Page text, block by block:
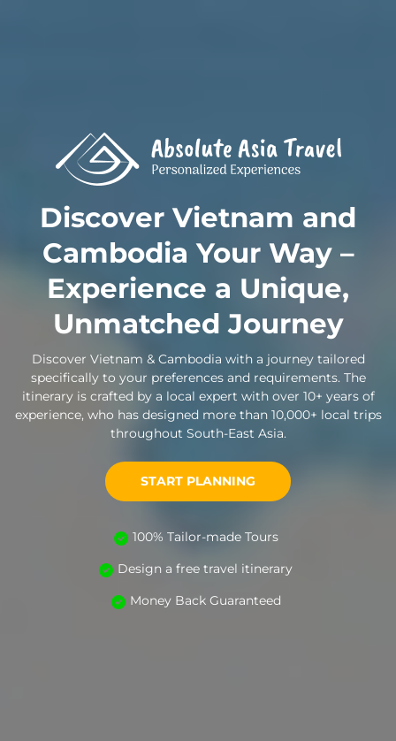
Discover Vietnam and
Cambodia Your Way –
Experience a Unique,
Unmatched Journey
Discover Vietnam & Cambodia with a journey tailored
specifically to your preferences and requirements. The
itinerary is crafted by a local expert with over 10+ years of
experience, who has designed more than 10,000+ local trips
throughout South-East Asia.
START PLANNING
100% Tailor-made Tours
Design a free travel itinerary
Money Back Guaranteed